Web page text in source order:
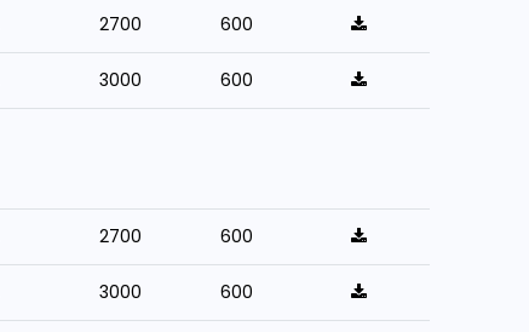
2700 600
3000 600
2700 600
3000 600